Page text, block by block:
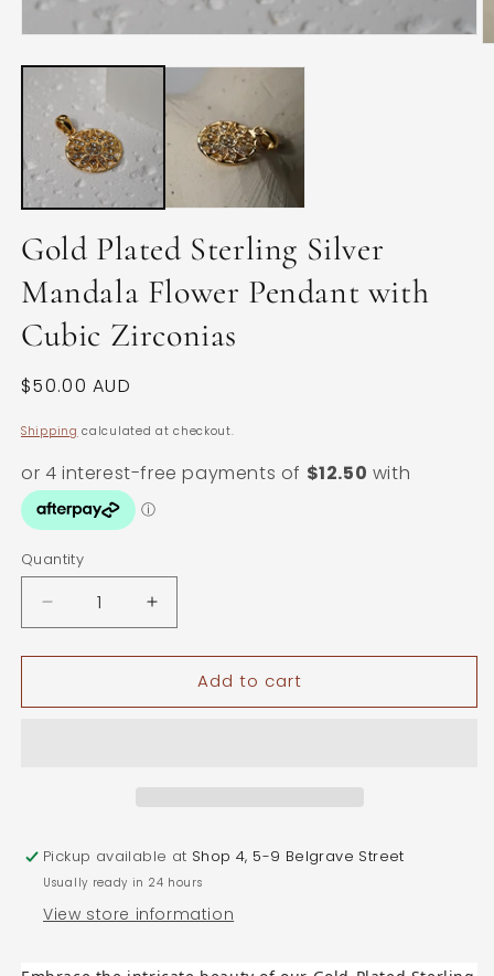
Gold Plated Sterling Silver
Mandala Flower Pendant with
Cubic Zirconias
Regular
$50.00 AUD
Shipping calculated at checkout.
Quantity
Quantity
Decrease
quantity
for
Plated
Cubic
Zirconias
Increase
quantity
for
Plated
Cubic
Zirconias
Add to cart
Pickup available at Shop 4, 5-9 Belgrave Street
Usually ready in 24 hours
View store information